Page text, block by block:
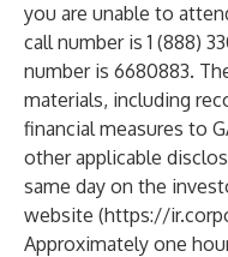
you are unable to
call number is 1 (888)
number is 6680883.
materials, including
financial measures to
other applicable
same day on the
website (https://
Approximately one